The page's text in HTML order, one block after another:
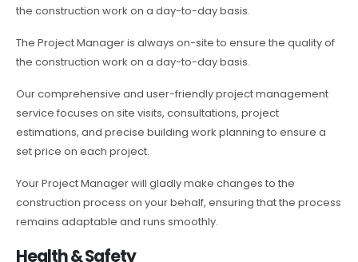
the construction work on a day-to-day basis.
The Project Manager is always on-site to ensure the quality of
the construction work on a day-to-day basis.
Our comprehensive and user-friendly project management
service focuses on site visits, consultations, project
estimations, and precise building work planning to ensure a
set price on each project.
Your Project Manager will gladly make changes to the
construction process on your behalf, ensuring that the process
remains adaptable and runs smoothly.
Health & Safety